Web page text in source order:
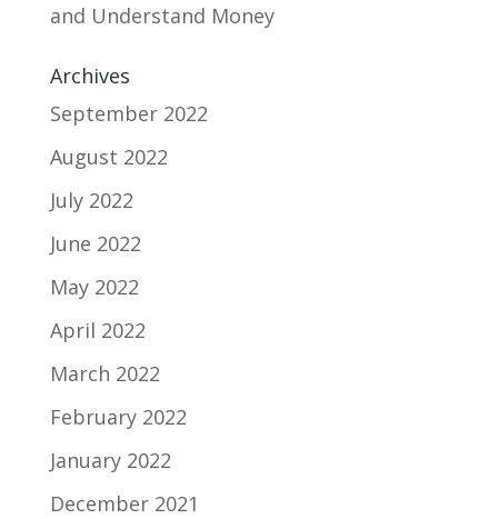
and Understand Money
Archives
September 2022
August 2022
July 2022
June 2022
May 2022
April 2022
March 2022
February 2022
January 2022
December 2021